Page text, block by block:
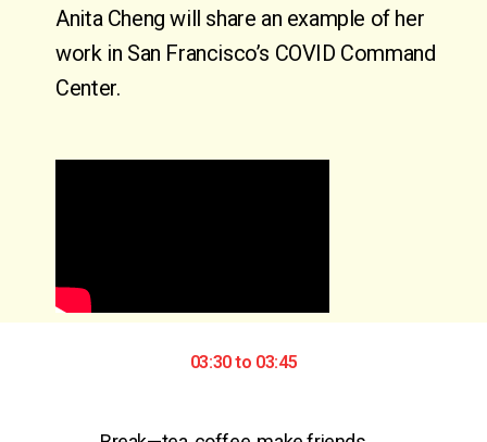
Anita Cheng will share an example of her
work in San Francisco’s COVID Command
Center.
03:30 to 03:45